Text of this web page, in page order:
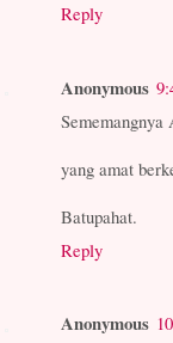
Reply
Anonymous
yang amat
Batupahat.
Reply
Anonymous